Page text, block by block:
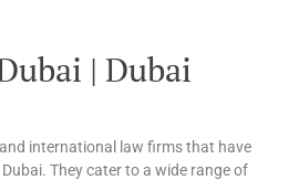
| Dubai
international law firms that have
They cater to a wide range of